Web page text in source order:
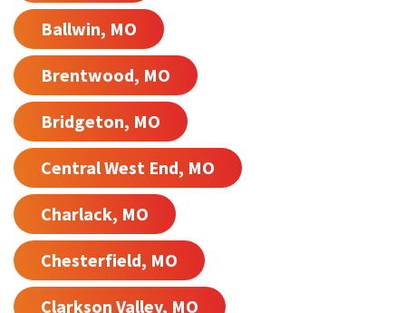
Ballwin, MO
Brentwood, MO
Bridgeton, MO
Central West End, MO
Charlack, MO
Chesterfield, MO
Clarkson Valley, MO